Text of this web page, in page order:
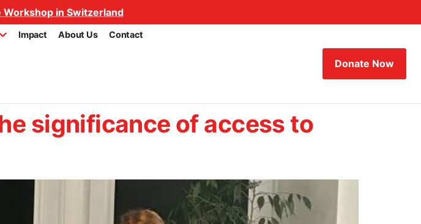
Workshop in Switzerland
Impact About Us Contact
Donate Now
significance of access to